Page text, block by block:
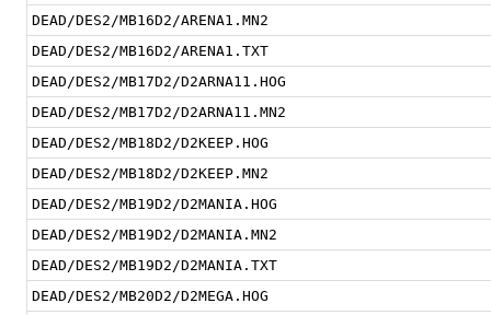
DEAD/DES2/MB16D2/ARENA1.MN2
DEAD/DES2/MB16D2/ARENA1.TXT
DEAD/DES2/MB17D2/D2ARNA11.HOG
DEAD/DES2/MB17D2/D2ARNA11.MN2
DEAD/DES2/MB18D2/D2KEEP.HOG
DEAD/DES2/MB18D2/D2KEEP.MN2
DEAD/DES2/MB19D2/D2MANIA.HOG
DEAD/DES2/MB19D2/D2MANIA.MN2
DEAD/DES2/MB19D2/D2MANIA.TXT
DEAD/DES2/MB20D2/D2MEGA.HOG